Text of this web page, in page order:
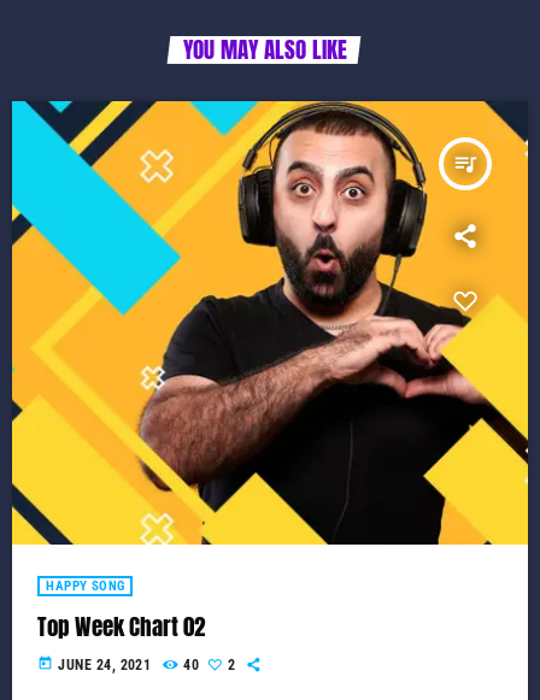
YOU MAY ALSO LIKE
queue_music
HAPPY SONG
Top Week Chart 02
today JUNE 24, 2021 40 2